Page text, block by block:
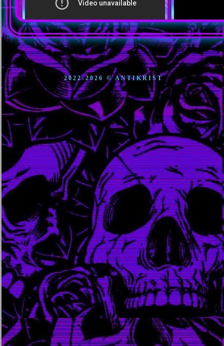
december 11, 2025
april 12, 2024
2022-2026 © ANTIKRIST